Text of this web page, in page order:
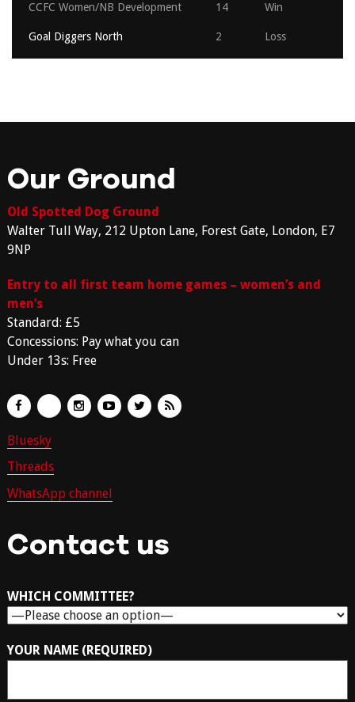
CCFC Women/NB Development 14 Win
Goal Diggers North 2 Loss
Our Ground
Old Spotted Dog Ground
Walter Tull Way, 212 Upton Lane, Forest Gate, London, E7
9NP
Entry to all first team home games – women’s and
men’s
Standard: £5
Concessions: Pay what you can
Under 13s: Free
Bluesky
Threads
WhatsApp channel
Contact us
WHICH COMMITTEE?
YOUR NAME (REQUIRED)